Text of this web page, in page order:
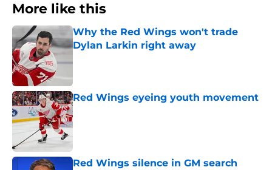
More like this
Why the Red Wings won't trade
Dylan Larkin right away
Red Wings eyeing youth movement
Published by on Invalid Date
Red Wings silence in GM search